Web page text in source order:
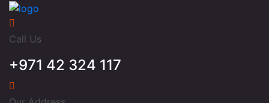
Call Us
+971 42 324 117